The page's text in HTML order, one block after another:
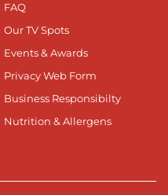
FAQ
Our TV Spots
Events & Awards
Privacy Web Form
Business Responsibilty
Nutrition & Allergens